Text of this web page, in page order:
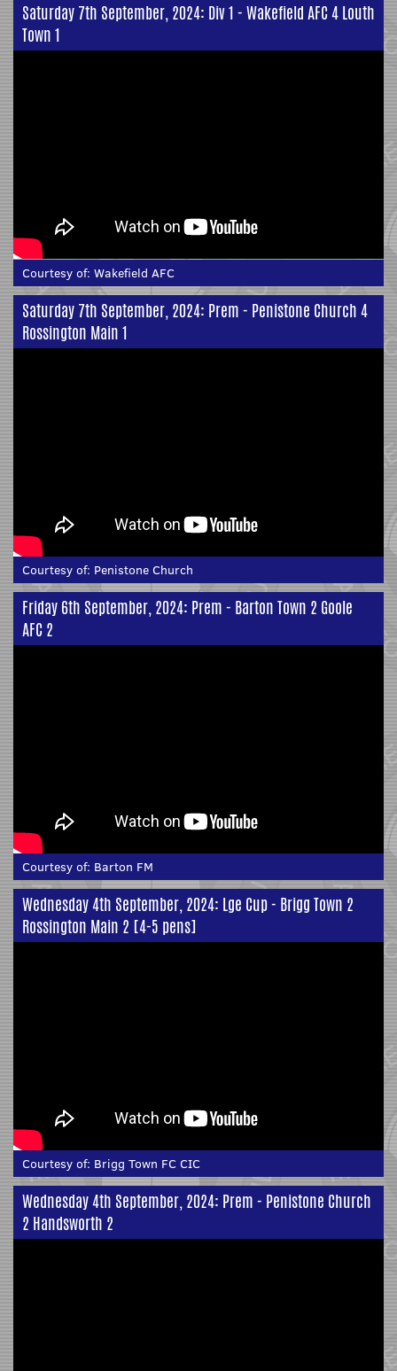
Saturday 7th September, 2024: Div 1 - Wakefield AFC 4 Louth
Town 1
Courtesy of: Wakefield AFC
Saturday 7th September, 2024: Prem - Penistone Church 4
Rossington Main 1
Courtesy of: Penistone Church
Friday 6th September, 2024: Prem - Barton Town 2 Goole
AFC 2
Courtesy of: Barton FM
Wednesday 4th September, 2024: Lge Cup - Brigg Town 2
Rossington Main 2 [4-5 pens]
Courtesy of: Brigg Town FC CIC
Wednesday 4th September, 2024: Prem - Penistone Church
2 Handsworth 2